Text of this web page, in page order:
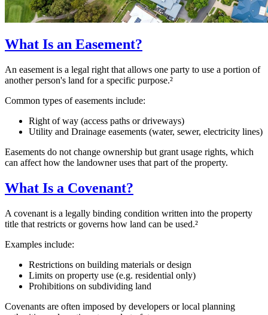
What Is an Easement?
An easement is a legal right that allows one party to use a portion of
another person's land for a specific purpose.²
Common types of easements include:
Right of way (access paths or driveways)
Utility and Drainage easements (water, sewer, electricity lines)
Easements do not change ownership but grant usage rights, which
can affect how the landowner uses that part of the property.
What Is a Covenant?
A covenant is a legally binding condition written into the property
title that restricts or governs how land can be used.²
Examples include:
Restrictions on building materials or design
Limits on property use (e.g. residential only)
Prohibitions on subdividing land
Covenants are often imposed by developers or local planning